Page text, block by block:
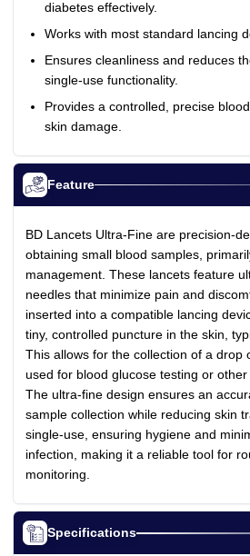
diabetes effectively.
Works with most standard lancing
Ensures cleanliness and reduces
single-use functionality.
Provides a controlled, precise
skin damage.
Feature
BD Lancets Ultra-Fine are precision-
obtaining small blood samples,
management. These lancets feature
needles that minimize pain and
inserted into a compatible lancing
tiny, controlled puncture in the skin,
This allows for the collection of a drop
used for blood glucose testing or other
The ultra-fine design ensures an
sample collection while reducing skin
single-use, ensuring hygiene and
infection, making it a reliable tool for
monitoring.
Specifications